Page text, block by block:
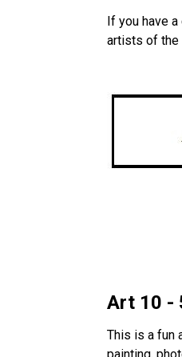
If you have
artists of the
Art 10 -
This is a fun